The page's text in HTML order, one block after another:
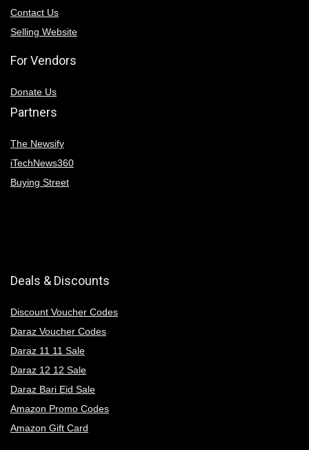
Contact Us
Selling Website
For Vendors
Donate Us
Partners
The Newsify
iTechNews360
Buying Street
Deals & Discounts
Discount Voucher Codes
Daraz Voucher Codes
Daraz 11 11 Sale
Daraz 12 12 Sale
Daraz Bari Eid Sale
Amazon Promo Codes
Amazon Gift Card